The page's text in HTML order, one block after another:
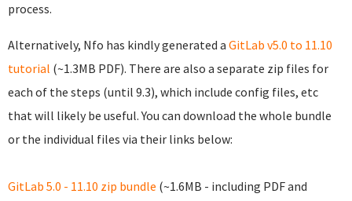
process.
Alternatively, Nfo has kindly generated a GitLab v5.0 to 11.10
tutorial (~1.3MB PDF). There are also a separate zip files for
each of the steps (until 9.3), which include config files, etc
that will likely be useful. You can download the whole bundle
or the individual files via their links below:
GitLab 5.0 - 11.10 zip bundle (~1.6MB - including PDF and